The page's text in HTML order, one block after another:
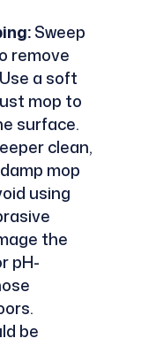
Sweep
remove
a soft
mop to
surface.
clean,
mop
using
the
pH-
be